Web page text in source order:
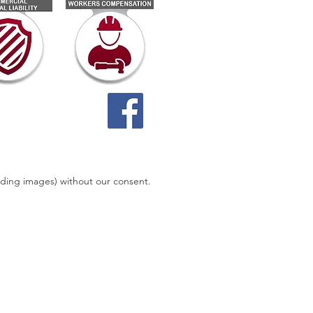
images) without our consent.